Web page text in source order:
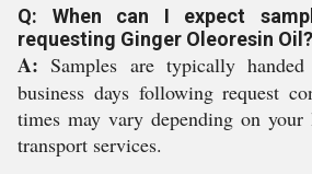
Q: When can I expect
requesting Ginger Oleoresin Oil?
A: Samples are typically
business days following request
times may vary depending on your
transport services.